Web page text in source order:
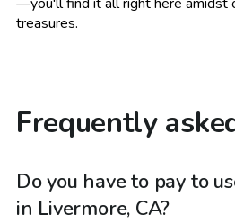
treasures.
Frequently
Do you have to pay to
in Livermore, CA?